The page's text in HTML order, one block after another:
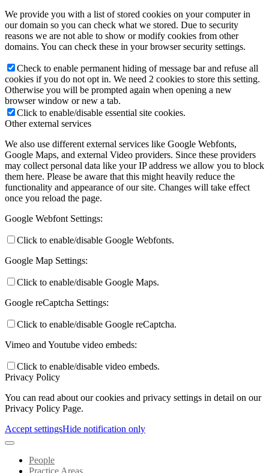
We provide you with a list of stored cookies on your computer in
our domain so you can check what we stored. Due to security
reasons we are not able to show or modify cookies from other
domains. You can check these in your browser security settings.
Check to enable permanent hiding of message bar and refuse all
cookies if you do not opt in. We need 2 cookies to store this setting.
Otherwise you will be prompted again when opening a new
browser window or new a tab.
Click to enable/disable essential site cookies.
Other external services
We also use different external services like Google Webfonts,
Google Maps, and external Video providers. Since these providers
may collect personal data like your IP address we allow you to block
them here. Please be aware that this might heavily reduce the
functionality and appearance of our site. Changes will take effect
once you reload the page.
Google Webfont Settings:
Click to enable/disable Google Webfonts.
Google Map Settings:
Click to enable/disable Google Maps.
Google reCaptcha Settings:
Click to enable/disable Google reCaptcha.
Vimeo and Youtube video embeds:
Click to enable/disable video embeds.
Privacy Policy
You can read about our cookies and privacy settings in detail on our
Privacy Policy Page.
Accept settingsHide notification only
People